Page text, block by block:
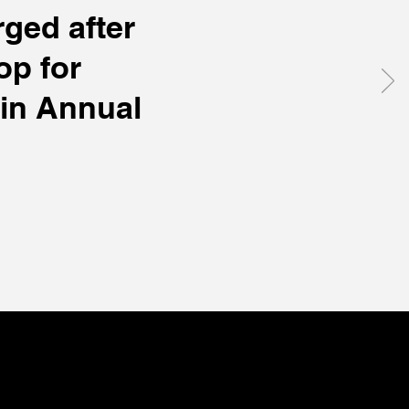
after
for
Annual